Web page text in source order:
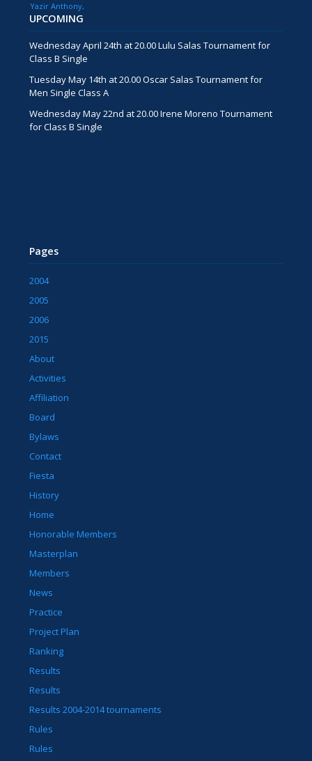
Yazir Anthony
UPCOMING
Wednesday April 24th at 20.00 Lulu Salas Tournament for
Class B Single
Tuesday May 14th at 20.00 Oscar Salas Tournament for
Men Single Class A
Wednesday May 22nd at 20.00 Irene Moreno Tournament
for Class B Single
Pages
2004
2005
2006
2015
About
Activities
Affiliation
Board
Bylaws
Contact
Fiesta
History
Home
Honorable Members
Masterplan
Members
News
Practice
Project Plan
Ranking
Results
Results
Results 2004-2014 tournaments
Rules
Rules